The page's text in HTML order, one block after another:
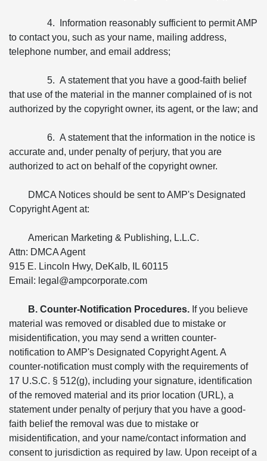
4. Information reasonably sufficient to permit AMP
to contact you, such as your name, mailing address,
telephone number, and email address;
5. A statement that you have a good-faith belief
that use of the material in the manner complained of is not
authorized by the copyright owner, its agent, or the law; and
6. A statement that the information in the notice is
accurate and, under penalty of perjury, that you are
authorized to act on behalf of the copyright owner.
DMCA Notices should be sent to AMP's Designated
Copyright Agent at:
American Marketing & Publishing, L.L.C.
Attn: DMCA Agent
915 E. Lincoln Hwy, DeKalb, IL 60115
Email: legal@ampcorporate.com
B. Counter-Notification Procedures. If you believe
material was removed or disabled due to mistake or
misidentification, you may send a written counter-
notification to AMP's Designated Copyright Agent. A
counter-notification must comply with the requirements of
17 U.S.C. § 512(g), including your signature, identification
of the removed material and its prior location (URL), a
statement under penalty of perjury that you have a good-
faith belief the removal was due to mistake or
misidentification, and your name/contact information and
consent to jurisdiction as required by law. Upon receipt of a